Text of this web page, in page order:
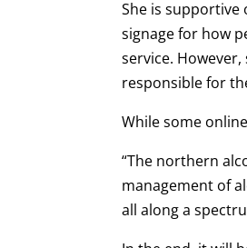
She is supportive
signage for how
service.
responsible for
While some
“The northern
management of
all along a